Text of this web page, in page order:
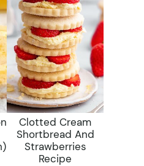
Clotted Cream
Shortbread And
Strawberries
Recipe